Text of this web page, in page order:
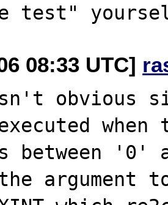
08:33 UTC]
obvious
between